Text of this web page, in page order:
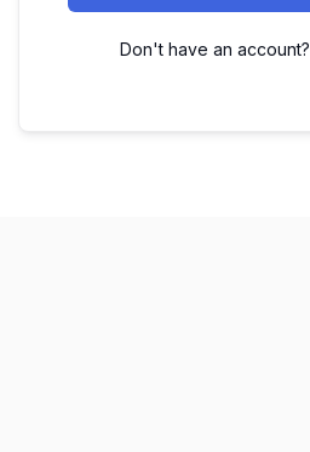
Don't have an account?